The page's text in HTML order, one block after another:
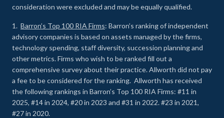
consideration were excluded and may be equally qualified.
1. Barron’s Top 100 RIA Firms: Barron’s ranking of independent
advisory companies is based on assets managed by the firms,
technology spending, staff diversity, succession planning and
other metrics. Firms who wish to be ranked fill out a
comprehensive survey about their practice. Allworth did not pay
a fee to be considered for the ranking. Allworth has received
the following rankings in Barron’s Top 100 RIA Firms: #11 in
2025, #14 in 2024, #20 in 2023 and #31 in 2022. #23 in 2021,
#27 in 2020.